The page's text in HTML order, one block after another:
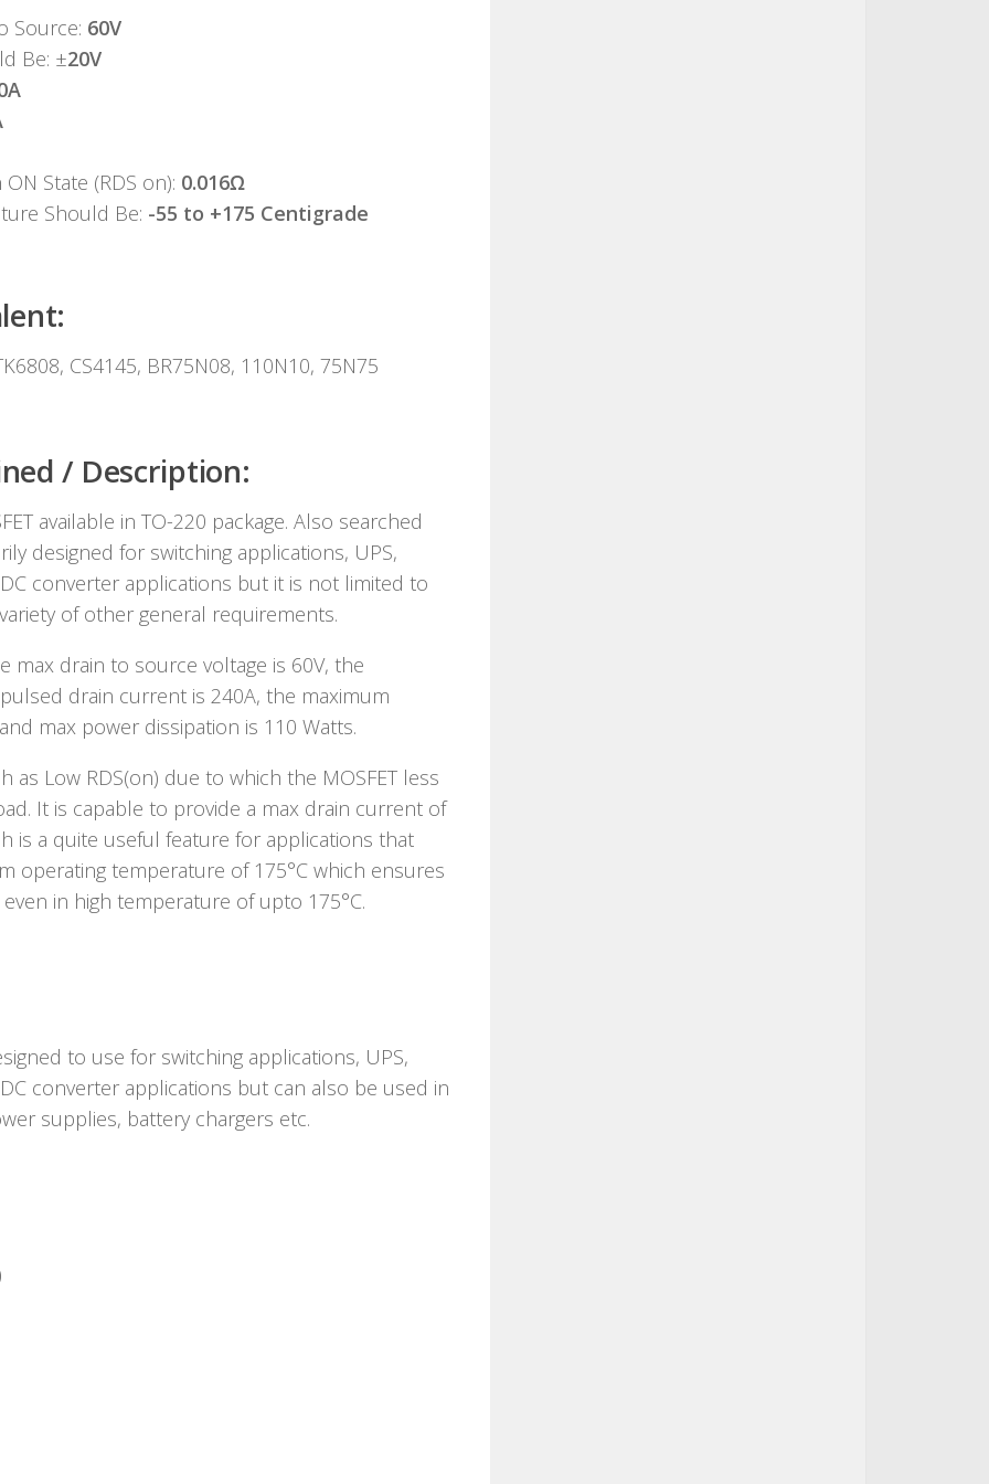
Source: 60V
Be: ±20V
State (RDS on): 0.016Ω
Should Be: -55 to +175 Centigrade
CS4145, BR75N08, 110N10, 75N75
/ Description:
available in TO-220 package. Also searched
designed for switching applications, UPS,
converter applications but it is not limited to
of other general requirements.
max drain to source voltage is 60V, the
drain current is 240A, the maximum
max power dissipation is 110 Watts.
Low RDS(on) due to which the MOSFET less
It is capable to provide a max drain current of
is a quite useful feature for applications that
operating temperature of 175°C which ensures
in high temperature of upto 175°C.
to use for switching applications, UPS,
converter applications but can also be used in
supplies, battery chargers etc.